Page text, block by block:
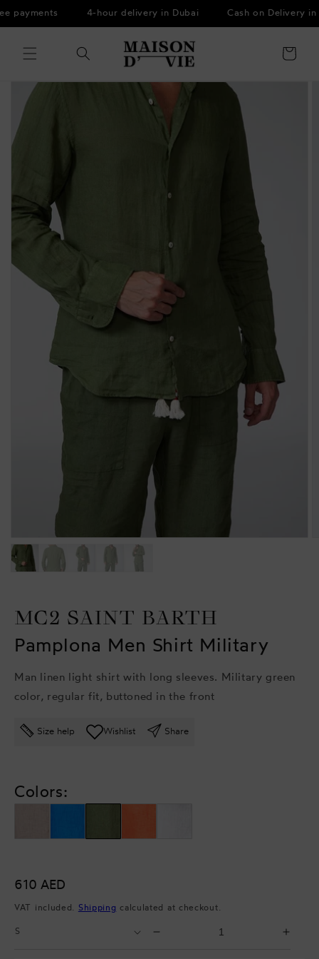
Skip to
payments 4-hour delivery in Dubai Cash on Delivery in
Cart
MC2 SAINT BARTH
Pamplona Men Shirt Military
Man linen light shirt with long sleeves. Military green
color, regular fit, buttoned in the front
Size help Wishlist Share
Colors:
Regular
price
610 AED
VAT included. Shipping calculated at checkout.